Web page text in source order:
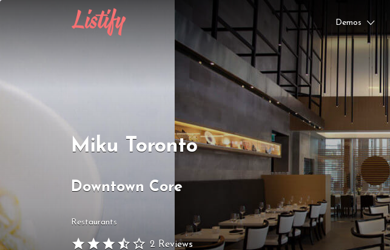
Demos
Search
for:
Miku Toronto
Downtown Core
Restaurants
2 Reviews